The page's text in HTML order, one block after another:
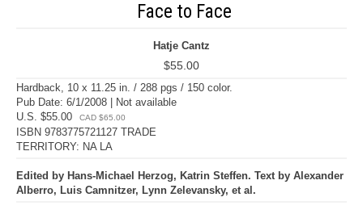
Face to Face
Hatje Cantz
$55.00
Hardback, 10 x 11.25 in. / 288 pgs / 150 color.
Pub Date: 6/1/2008 | Not available
U.S. $55.00
CAD $65.00
ISBN 9783775721127 TRADE
TERRITORY: NA LA
Edited by Hans-Michael Herzog, Katrin Steffen. Text by Alexander
Alberro, Luis Camnitzer, Lynn Zelevansky, et al.